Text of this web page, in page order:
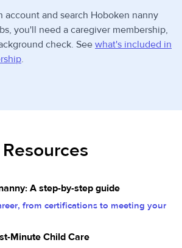
account and search Hoboken nanny
you'll need a caregiver membership,
check. See what's included in
.
Resources
A step-by-step guide
from certifications to meeting your
Minute Child Care